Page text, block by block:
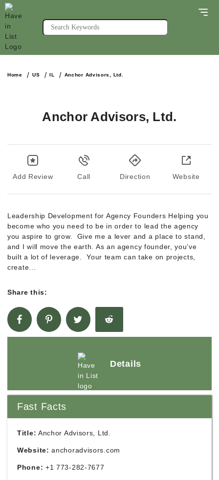
Home US IL Anchor Advisors, Ltd.
Anchor Advisors, Ltd.
Add Review Call Direction Website
Leadership Development for Agency Founders Helping you
become who you need to be in order to lead the agency
you aspire to grow. Give me a lever and a place to stand,
and I will move the earth. As an agency founder, you’ve
built a lot of leverage. Your team can take on projects,
create...
Share this:
Details
Fast Facts
Title: Anchor Advisors, Ltd.
Website: anchoradvisors.com
Phone: +1 773-282-7677